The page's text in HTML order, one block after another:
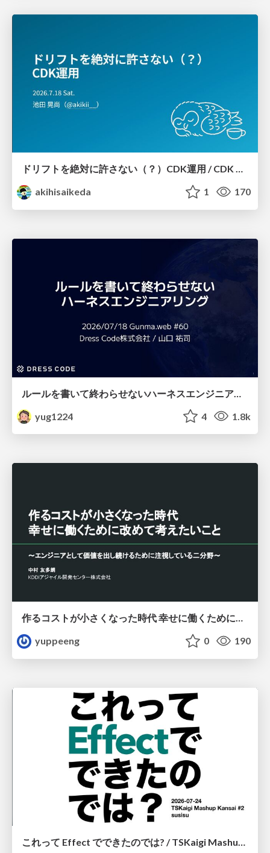
ドリフトを絶対に許さない（？）CDK運用 / CDK Ops with Zero Tolerance for Drifts (?)
akihisaikeda
1 170
yug1224
4 1.8k
作るコストが小さくなった時代 幸せに働くために改めて考えたいこと 〜エンジニアとして価値を出し続けるために注視している二分野〜
yuppeeng
0 190
これって Effect でできたのでは? / TSKaigi Mashup Kansai #2